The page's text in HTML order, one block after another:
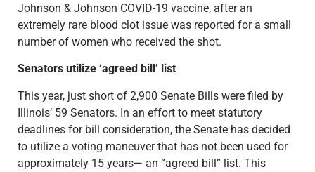
Johnson & Johnson COVID-19 vaccine, after an
extremely rare blood clot issue was reported for a small
number of women who received the shot.
Senators utilize ‘agreed bill’ list
This year, just short of 2,900 Senate Bills were filed by
Illinois’ 59 Senators. In an effort to meet statutory
deadlines for bill consideration, the Senate has decided
to utilize a voting maneuver that has not been used for
approximately 15 years— an “agreed bill” list. This